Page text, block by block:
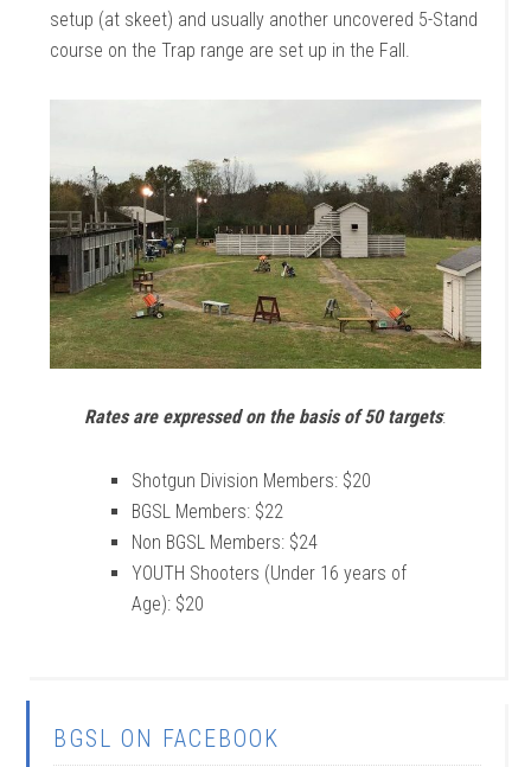
setup (at skeet) and usually another uncovered 5-Stand
course on the Trap range are set up in the Fall.
Rates are expressed on the basis of 50 targets:
Shotgun Division Members: $20
BGSL Members: $22
Non BGSL Members: $24
YOUTH Shooters (Under 16 years of
Age): $20
BGSL ON FACEBOOK